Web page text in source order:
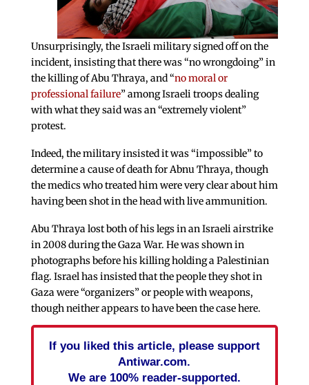
Unsurprisingly, the Israeli military signed off on the
incident, insisting that there was “no wrongdoing” in
the killing of Abu Thraya, and “no moral or
professional failure” among Israeli troops dealing
with what they said was an “extremely violent”
protest.
Indeed, the military insisted it was “impossible” to
determine a cause of death for Abnu Thraya, though
the medics who treated him were very clear about him
having been shot in the head with live ammunition.
Abu Thraya lost both of his legs in an Israeli airstrike
in 2008 during the Gaza War. He was shown in
photographs before his killing holding a Palestinian
flag. Israel has insisted that the people they shot in
Gaza were “organizers” or people with weapons,
though neither appears to have been the case here.
If you liked this article, please support
Antiwar.com.
We are 100% reader-supported.